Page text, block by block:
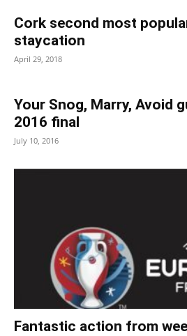
Cork second most
staycation
April 29, 2018
Your Snog, Marry, Avoid
2016 final
July 10, 2016
Fantastic action from